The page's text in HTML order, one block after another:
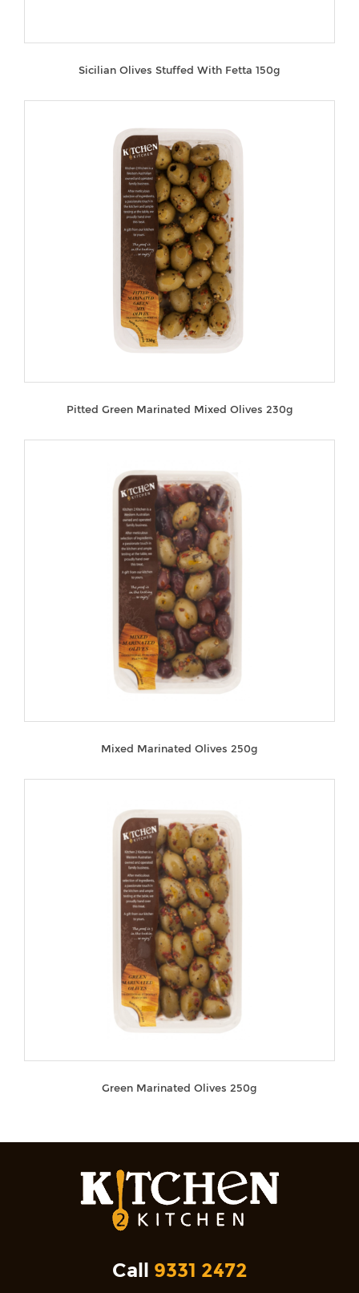
Sicilian Olives Stuffed With Fetta 150g
Pitted Green Marinated Mixed Olives 230g
Mixed Marinated Olives 250g
Green Marinated Olives 250g
Call 9331 2472